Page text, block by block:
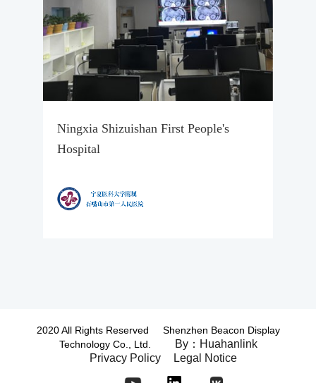
Ningxia Shizuishan First People's
Hospital
2020 All Rights Reserved Shenzhen Beacon Display
Technology Co., Ltd.
By：Huahanlink
Privacy Policy
Legal Notice